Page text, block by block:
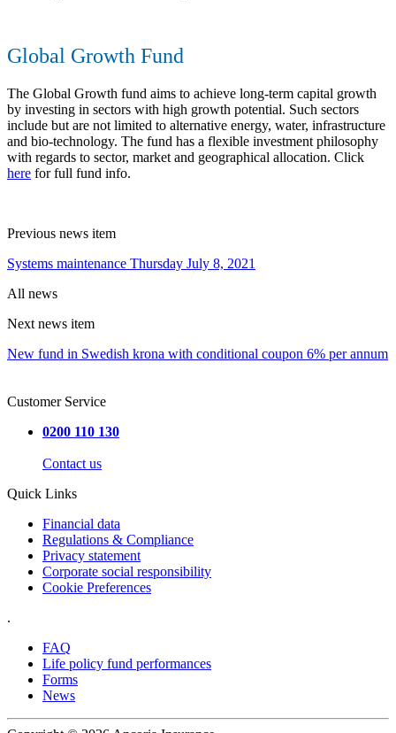
Global Growth Fund
The Global Growth fund aims to achieve long-term capital growth
by investing in sectors with high growth potential. Such sectors
include but are not limited to alternative energy, water, infrastructure
and bio-technology. The fund has a flexible investment philosophy
with regards to sector, market and geographical allocation. Click
here for full fund info.
Previous news item
Systems maintenance Thursday July 8, 2021
All news
Next news item
New fund in Swedish krona with conditional coupon 6% per annum
Customer Service
0200 110 130
Contact us
Quick Links
Financial data
Regulations & Compliance
Privacy statement
Corporate social responsibility
Cookie Preferences
.
FAQ
Life policy fund performances
Forms
News